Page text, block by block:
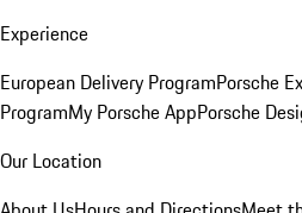
Experience
European Delivery ProgramPorsche
ProgramMy Porsche AppPorsche
Our Location